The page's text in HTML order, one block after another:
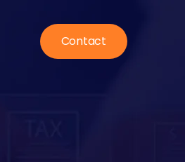
Contact